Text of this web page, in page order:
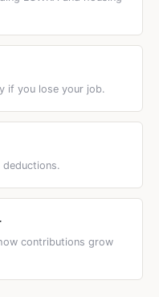
if you lose your job.
deductions.
contributions grow